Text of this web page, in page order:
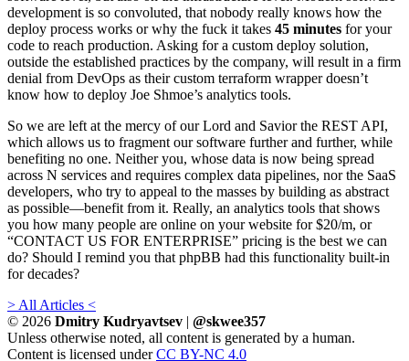
development is so convoluted, that nobody really knows how the
deploy process works or why the fuck it takes 45 minutes for your
code to reach production. Asking for a custom deploy solution,
outside the established practices by the company, will result in a firm
denial from DevOps as their custom terraform wrapper doesn’t
know how to deploy Joe Shmoe’s analytics tools.
So we are left at the mercy of our Lord and Savior the REST API,
which allows us to fragment our software further and further, while
benefiting no one. Neither you, whose data is now being spread
across N services and requires complex data pipelines, nor the SaaS
developers, who try to appeal to the masses by building as abstract
as possible—benefit from it. Really, an analytics tools that shows
you how many people are online on your website for $20/m, or
“CONTACT US FOR ENTERPRISE” pricing is the best we can
do? Should I remind you that phpBB had this functionality built-in
for decades?
> All Articles <
© 2026 Dmitry Kudryavtsev | @skwee357
Unless otherwise noted, all content is generated by a human.
Content is licensed under CC BY-NC 4.0